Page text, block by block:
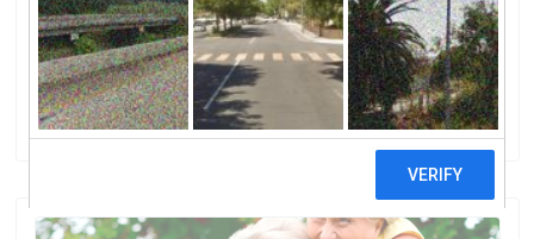
CNR ENERGY SOLUTIONS, LLCCNR
ENERGY SOLUTIONS, LLC
0 reviews